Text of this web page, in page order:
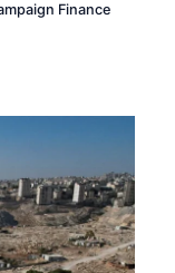
Finance